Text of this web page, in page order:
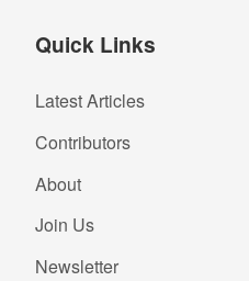
Quick Links
Latest Articles
Contributors
About
Join Us
Newsletter